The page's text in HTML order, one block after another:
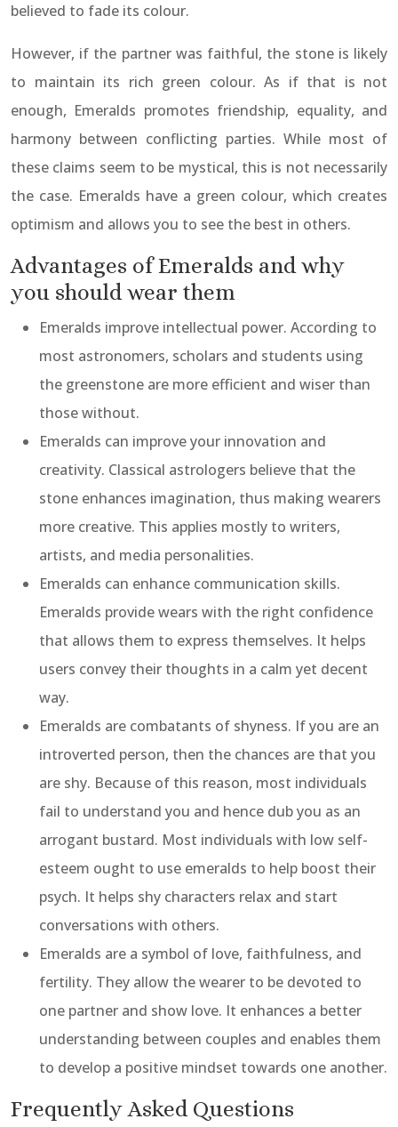
believed to fade its colour.
However, if the partner was faithful, the stone is likely
to maintain its rich green colour. As if that is not
enough, Emeralds promotes friendship, equality, and
harmony between conflicting parties. While most of
these claims seem to be mystical, this is not necessarily
the case. Emeralds have a green colour, which creates
optimism and allows you to see the best in others.
Advantages of Emeralds and why
you should wear them
Emeralds improve intellectual power. According to
most astronomers, scholars and students using
the greenstone are more efficient and wiser than
those without.
Emeralds can improve your innovation and
creativity. Classical astrologers believe that the
stone enhances imagination, thus making wearers
more creative. This applies mostly to writers,
artists, and media personalities.
Emeralds can enhance communication skills.
Emeralds provide wears with the right confidence
that allows them to express themselves. It helps
users convey their thoughts in a calm yet decent
way.
Emeralds are combatants of shyness. If you are an
introverted person, then the chances are that you
are shy. Because of this reason, most individuals
fail to understand you and hence dub you as an
arrogant bustard. Most individuals with low self-
esteem ought to use emeralds to help boost their
psych. It helps shy characters relax and start
conversations with others.
Emeralds are a symbol of love, faithfulness, and
fertility. They allow the wearer to be devoted to
one partner and show love. It enhances a better
understanding between couples and enables them
to develop a positive mindset towards one another.
Frequently Asked Questions